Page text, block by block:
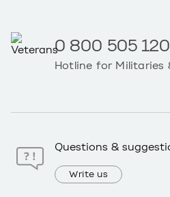
0 800 505 120
Hotline for Militaries
Questions &
Write us